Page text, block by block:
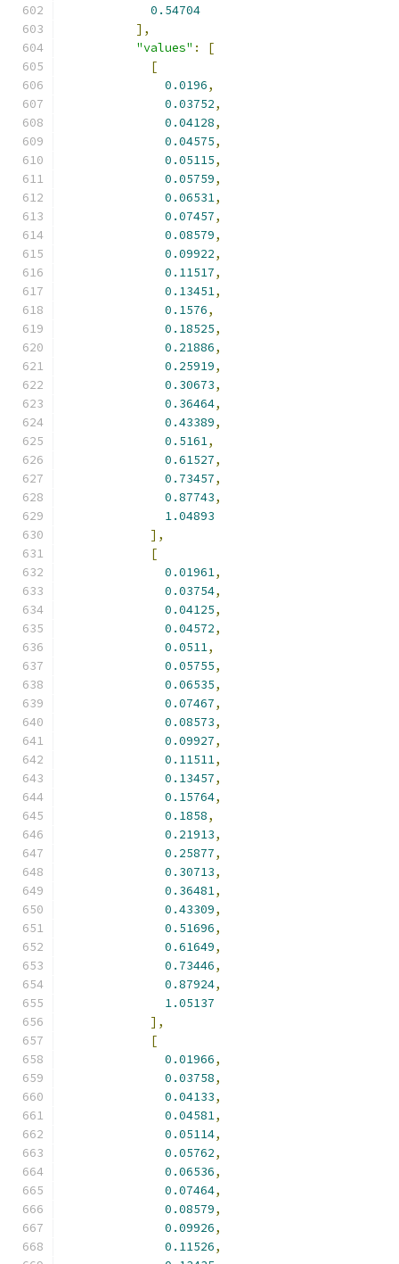
0.54704
],
"values" :
[
[
0.0196,
0.03752,
0.04128,
0.04575,
0.05115,
0.05759,
0.06531,
0.07457,
0.08579,
0.09922,
0.11517,
0.13451,
0.1576,
0.18525,
0.21886,
0.25919,
0.30673,
0.36464,
0.43389,
0.5161,
0.61527,
0.73457,
0.87743,
1.04893
],
[
0.01961,
0.03754,
0.04125,
0.04572,
0.0511,
0.05755,
0.06535,
0.07467,
0.08573,
0.09927,
0.11511,
0.13457,
0.15764,
0.1858,
0.21913,
0.25877,
0.30713,
0.36481,
0.43309,
0.51696,
0.61649,
0.73446,
0.87924,
1.05137
],
[
0.01966,
0.03758,
0.04133,
0.04581,
0.05114,
0.05762,
0.06536,
0.07464,
0.08579,
0.09926,
0.11526,